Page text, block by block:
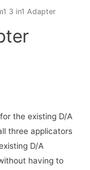
3 in1 Adapter
the existing D/A
three applicators
D/A
having to